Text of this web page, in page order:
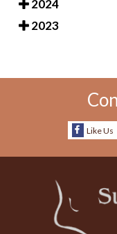
2024
2023
Like Us